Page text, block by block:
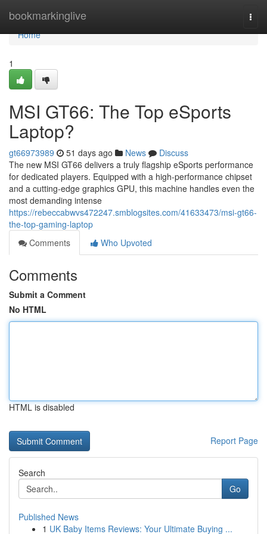
bookmarkinglive
Home
Home
1
MSI GT66: The Top eSports
Laptop?
gt66973989 51 days ago News
Discuss
The new MSI GT66 delivers a truly flagship eSports performance
for dedicated players. Equipped with a high-performance chipset
and a cutting-edge graphics GPU, this machine handles even the
most demanding intense
https://rebeccabwvs472247.smblogsites.com/41633473/msi-gt66-
the-top-gaming-laptop
Comments
Who Upvoted
Comments
Submit a Comment
No HTML
HTML is disabled
Report Page
Search
Go
Published News
1 UK Baby Items Reviews: Your Ultimate Buying ...